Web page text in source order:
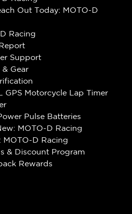
Out Today: MOTO-D
Racing
Support
Gear
GPS Motorcycle Lap Timer
Pulse Batteries
MOTO-D Racing
MOTO-D Racing
& Discount Program
Rewards